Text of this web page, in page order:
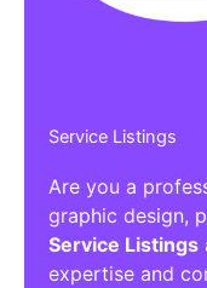
Service Listings
Are you a
graphic design,
Service Listings
expertise and